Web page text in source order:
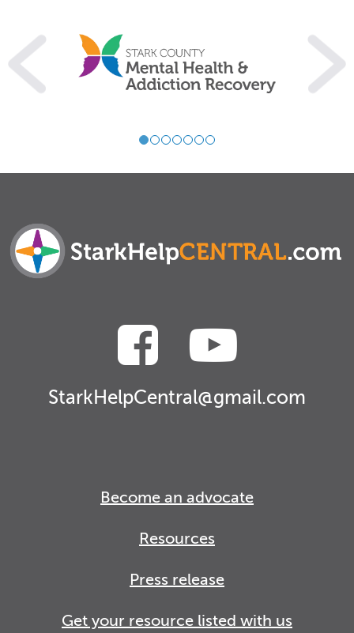
StarkHelpCentral@gmail.com
Become an advocate
Resources
Press release
Get your resource listed with us